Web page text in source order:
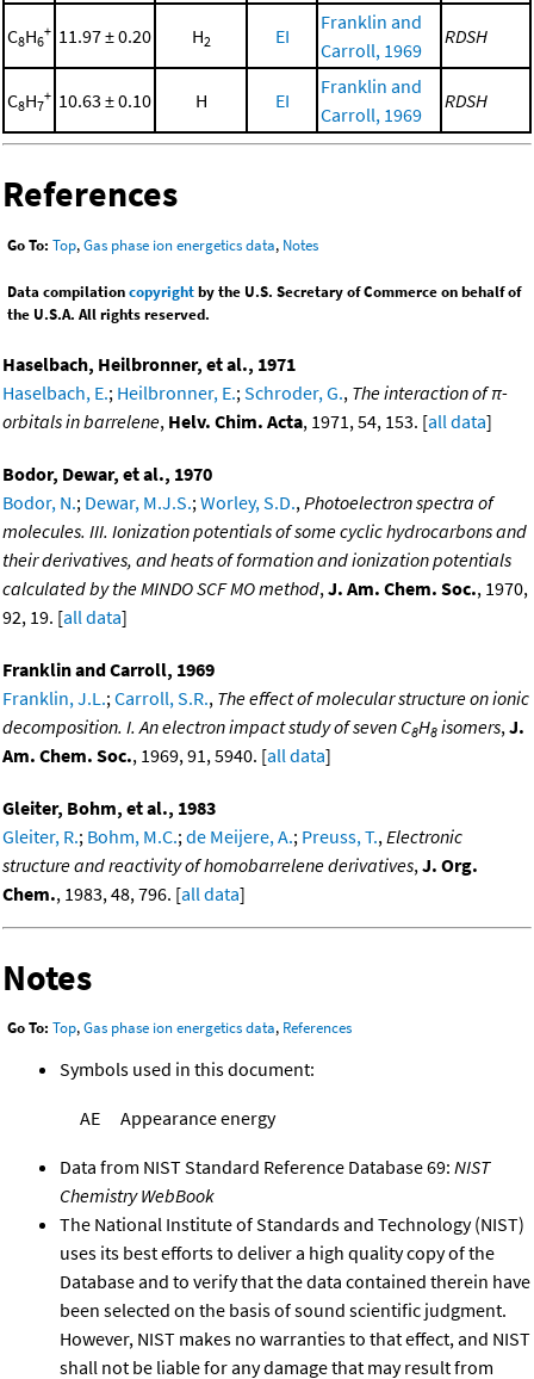
C8H6
+ 11.97 ± 0.20 H2 EI
Franklin and
Carroll, 1969
RDSH
C8H7
+ 10.63 ± 0.10 H EI
Franklin and
Carroll, 1969
RDSH
References
Go To: Top,Gas phase ion energetics data, Notes
Data compilationcopyrightby the U.S. Secretary of Commerce on behalf of
the U.S.A. All rights reserved.
Haselbach, Heilbronner, et al., 1971
Haselbach, E.; Heilbronner, E.; Schroder, G., The interaction of π-
orbitals in barrelene, Helv. Chim. Acta, 1971, 54, 153. [all data]
Bodor, Dewar, et al., 1970
Bodor, N.; Dewar, M.J.S.; Worley, S.D., Photoelectron spectra of
molecules. III. Ionization potentials of some cyclic hydrocarbons and
their derivatives, and heats of formation and ionization potentials
calculated by the MINDO SCF MO method, J. Am. Chem. Soc., 1970,
92, 19. [all data]
Franklin and Carroll, 1969
Franklin, J.L.; Carroll, S.R., The effect of molecular structure on ionic
decomposition. I. An electron impact study of seven C8H8 isomers, J.
Am. Chem. Soc., 1969, 91, 5940. [all data]
Gleiter, Bohm, et al., 1983
Gleiter, R.; Bohm, M.C.; de Meijere, A.; Preuss, T., Electronic
structure and reactivity of homobarrelene derivatives, J. Org.
Chem., 1983, 48, 796. [all data]
Notes
Go To: Top,Gas phase ion energetics data, References
Symbols used in this document:
AE Appearance energy
Data from NIST Standard Reference Database 69: NIST
Chemistry WebBook
The National Institute of Standards and Technology (NIST)
uses its best efforts to deliver a high quality copy of the
Database and to verify that the data contained therein have
been selected on the basis of sound scientific judgment.
However, NIST makes no warranties to that effect, and NIST
shall not be liable for any damage that may result from